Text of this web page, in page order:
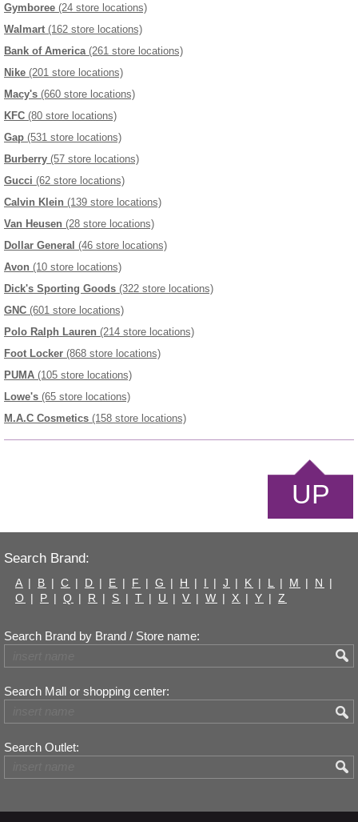
Gymboree (24 store locations)
Walmart (162 store locations)
Bank of America (261 store locations)
Nike (201 store locations)
Macy's (660 store locations)
KFC (80 store locations)
Gap (531 store locations)
Burberry (57 store locations)
Gucci (62 store locations)
Calvin Klein (139 store locations)
Van Heusen (28 store locations)
Dollar General (46 store locations)
Avon (10 store locations)
Dick's Sporting Goods (322 store locations)
GNC (601 store locations)
Polo Ralph Lauren (214 store locations)
Foot Locker (868 store locations)
PUMA (105 store locations)
Lowe's (65 store locations)
M.A.C Cosmetics (158 store locations)
UP
Search Brand:
A | B | C | D | E | F | G | H | I | J | K | L | M | N
|
O | P | Q | R | S | T | U | V | W | X | Y | Z
Search Brand by Brand / Store name:
Search Mall or shopping center:
Search Outlet: